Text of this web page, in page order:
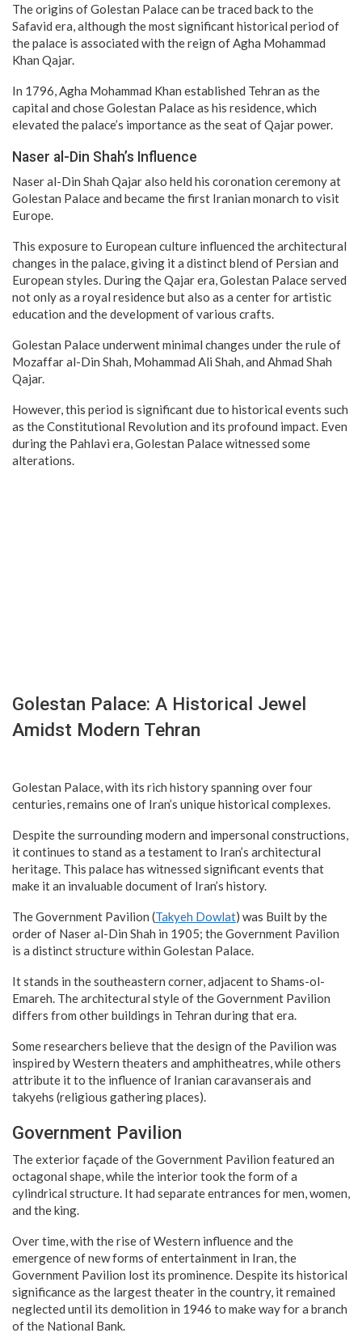
The origins of Golestan Palace can be traced back to the
Safavid era, although the most significant historical period of
the palace is associated with the reign of Agha Mohammad
Khan Qajar.
In 1796, Agha Mohammad Khan established Tehran as the
capital and chose Golestan Palace as his residence, which
elevated the palace’s importance as the seat of Qajar power.
Naser al-Din Shah’s Influence
Naser al-Din Shah Qajar also held his coronation ceremony at
Golestan Palace and became the first Iranian monarch to visit
Europe.
This exposure to European culture influenced the architectural
changes in the palace, giving it a distinct blend of Persian and
European styles. During the Qajar era, Golestan Palace served
not only as a royal residence but also as a center for artistic
education and the development of various crafts.
Golestan Palace underwent minimal changes under the rule of
Mozaffar al-Din Shah, Mohammad Ali Shah, and Ahmad Shah
Qajar.
However, this period is significant due to historical events such
as the Constitutional Revolution and its profound impact. Even
during the Pahlavi era, Golestan Palace witnessed some
alterations.
Golestan Palace: A Historical Jewel
Amidst Modern Tehran
Golestan Palace, with its rich history spanning over four
centuries, remains one of Iran’s unique historical complexes.
Despite the surrounding modern and impersonal constructions,
it continues to stand as a testament to Iran’s architectural
heritage. This palace has witnessed significant events that
make it an invaluable document of Iran’s history.
The Government Pavilion (Takyeh Dowlat) was Built by the
order of Naser al-Din Shah in 1905; the Government Pavilion
is a distinct structure within Golestan Palace.
It stands in the southeastern corner, adjacent to Shams-ol-
Emareh. The architectural style of the Government Pavilion
differs from other buildings in Tehran during that era.
Some researchers believe that the design of the Pavilion was
inspired by Western theaters and amphitheatres, while others
attribute it to the influence of Iranian caravanserais and
takyehs (religious gathering places).
Government Pavilion
The exterior façade of the Government Pavilion featured an
octagonal shape, while the interior took the form of a
cylindrical structure. It had separate entrances for men, women,
and the king.
Over time, with the rise of Western influence and the
emergence of new forms of entertainment in Iran, the
Government Pavilion lost its prominence. Despite its historical
significance as the largest theater in the country, it remained
neglected until its demolition in 1946 to make way for a branch
of the National Bank.